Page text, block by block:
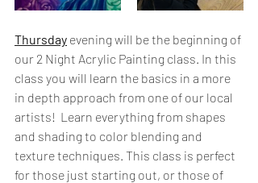
Thursday evening will be the beginning of
our 2 Night Acrylic Painting class. In this
class you will learn the basics in a more
in depth approach from one of our local
artists!  Learn everything from shapes
and shading to color blending and
texture techniques. This class is perfect
for those just starting out, or those of